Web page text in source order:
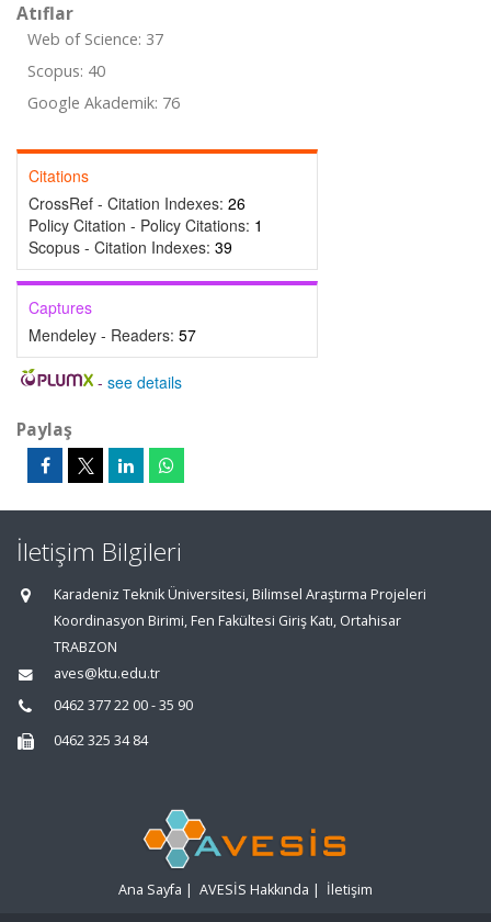
Atıflar
Web of Science: 37
Scopus: 40
Google Akademik: 76
Citations
CrossRef - Citation Indexes: 26
Policy Citation - Policy Citations: 1
Scopus - Citation Indexes: 39
Captures
Mendeley - Readers: 57
- see details
Paylaş
İletişim Bilgileri
Karadeniz Teknik Üniversitesi, Bilimsel Araştırma Projeleri
Koordinasyon Birimi, Fen Fakültesi Giriş Katı, Ortahisar
TRABZON
aves@ktu.edu.tr
0462 377 22 00 - 35 90
0462 325 34 84
Ana Sayfa | AVESİS Hakkında | İletişim